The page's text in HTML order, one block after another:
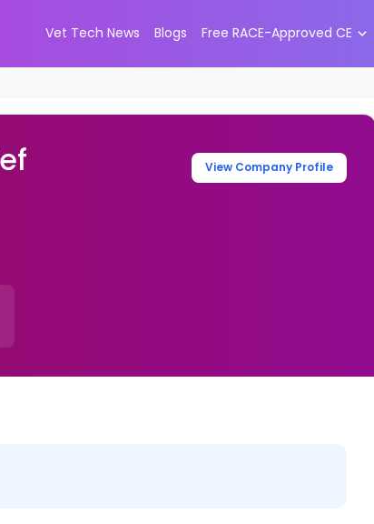
Vet Tech News Blogs Free RACE-Approved CE
View Company Profile